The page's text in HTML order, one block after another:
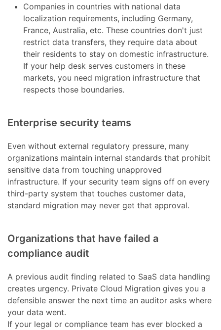
Companies in countries with national data
localization requirements, including Germany,
France, Australia, etc. These countries don't just
restrict data transfers, they require data about
their residents to stay on domestic infrastructure.
If your help desk serves customers in these
markets, you need migration infrastructure that
respects those boundaries.
Enterprise security teams
Even without external regulatory pressure, many
organizations maintain internal standards that prohibit
sensitive data from touching unapproved
infrastructure. If your security team signs off on every
third-party system that touches customer data,
standard migration may never get that approval.
Organizations that have failed a
compliance audit
A previous audit finding related to SaaS data handling
creates urgency. Private Cloud Migration gives you a
defensible answer the next time an auditor asks where
your data went.
If your legal or compliance team has ever blocked a